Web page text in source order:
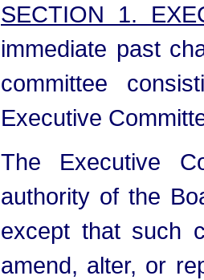
SECTION 1.
immediate past
committee
Executive
The Executive
authority of the
except that such
amend, alter, or